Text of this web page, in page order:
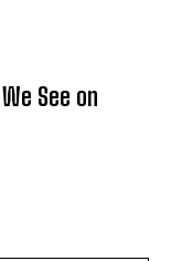
See on